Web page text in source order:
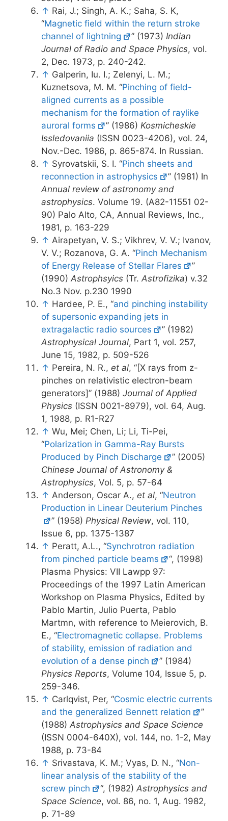
↑ Rai, J.; Singh, A. K.; Saha, S. K,
“Magnetic field within the return stroke
channel of lightning
” (1973)Indian
Journal of Radio and Space Physics, vol.
2, Dec. 1973, p. 240-242.
↑ Galperin, Iu. I.; Zelenyi, L. M.;
Kuznetsova, M. M. “Pinching of field-
aligned currents as a possible
mechanism for the formation of raylike
auroral forms
” (1986)Kosmicheskie
Issledovaniia (ISSN 0023-4206), vol. 24,
Nov.-Dec. 1986, p. 865-874. In Russian.
↑ Syrovatskii, S. I. “Pinch sheets and
reconnection in astrophysics
” (1981) In
Annual review of astronomy and
astrophysics. Volume 19. (A82-11551 02-
90) Palo Alto, CA, Annual Reviews, Inc.,
1981, p. 163-229
↑ Airapetyan, V. S.; Vikhrev, V. V.; Ivanov,
V. V.; Rozanova, G. A. “Pinch Mechanism
of Energy Release of Stellar Flares
”
(1990) Astrophsyics (Tr. Astrofizika) v.32
No.3 Nov. p.230 1990
↑ Hardee, P. E., “and pinching instability
of supersonic expanding jets in
extragalactic radio sources
” (1982)
Astrophysical Journal, Part 1, vol. 257,
June 15, 1982, p. 509-526
↑ Pereira, N. R., et al, “[X rays from z-
pinches on relativistic electron-beam
generators]” (1988) Journal of Applied
Physics (ISSN 0021-8979), vol. 64, Aug.
1, 1988, p. R1-R27
↑ Wu, Mei; Chen, Li; Li, Ti-Pei,
“Polarization in Gamma-Ray Bursts
Produced by Pinch Discharge
” (2005)
Chinese Journal of Astronomy &
Astrophysics, Vol. 5, p. 57-64
↑ Anderson, Oscar A., et al, “Neutron
Production in Linear Deuterium Pinches
” (1958)Physical Review, vol. 110,
Issue 6, pp. 1375-1387
↑ Peratt, A.L., “Synchrotron radiation
from pinched particle beams
“, (1998)
Plasma Physics: VII Lawpp 97:
Proceedings of the 1997 Latin American
Workshop on Plasma Physics, Edited by
Pablo Martin, Julio Puerta, Pablo
Martmn, with reference to Meierovich, B.
E., “Electromagnetic collapse. Problems
of stability, emission of radiation and
evolution of a dense pinch
” (1984)
Physics Reports, Volume 104, Issue 5, p.
259-346.
↑ Carlqvist, Per, “Cosmic electric currents
and the generalized Bennett relation
”
(1988) Astrophysics and Space Science
(ISSN 0004-640X), vol. 144, no. 1-2, May
1988, p. 73-84
↑ Srivastava, K. M.; Vyas, D. N., “Non-
linear analysis of the stability of the
screw pinch
“, (1982)Astrophysics and
Space Science, vol. 86, no. 1, Aug. 1982,
p. 71-89